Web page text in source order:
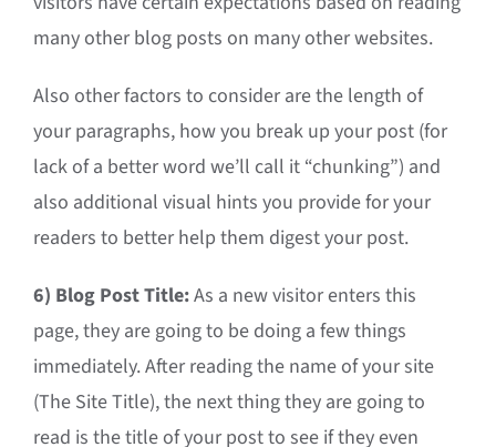
many other blog posts on many other websites.
Also other factors to consider are the length of
your paragraphs, how you break up your post (for
lack of a better word we’ll call it “chunking”) and
also additional visual hints you provide for your
readers to better help them digest your post.
6) Blog Post Title:As a new visitor enters this
page, they are going to be doing a few things
immediately. After reading the name of your site
(The Site Title), the next thing they are going to
read is the title of your post to see if they even